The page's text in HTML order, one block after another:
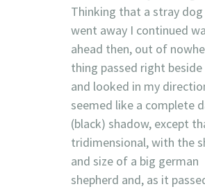
Thinking that a stray
went away I continued
ahead then, out of
thing passed right beside
and looked in my
seemed like a complete
(black) shadow, except
tridimensional, with the
and size of a big german
shepherd and, as it